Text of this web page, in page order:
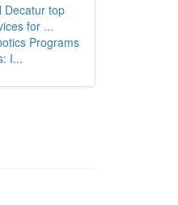
Decatur top
for ...
Programs
I...